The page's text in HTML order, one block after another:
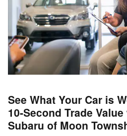
See What Your Car is
10-Second Trade
Subaru of Moon